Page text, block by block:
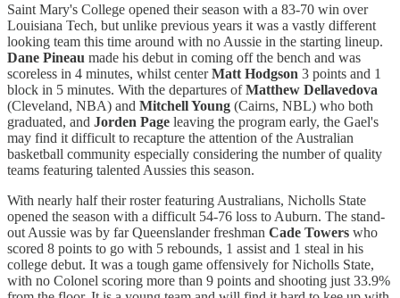
Saint Mary's College opened their season with a 83-70 win over
Louisiana Tech, but unlike previous years it was a vastly different
looking team this time around with no Aussie in the starting lineup.
Dane Pineau made his debut in coming off the bench and was
scoreless in 4 minutes, whilst centerMatt Hodgson 3 points and 1
block in 5 minutes. With the departures ofMatthew Dellavedova
(Cleveland, NBA) and Mitchell Young (Cairns, NBL) who both
graduated, and Jorden Page leaving the program early, the Gael's
may find it difficult to recapture the attention of the Australian
basketball community especially considering the number of quality
teams featuring talented Aussies this season.
With nearly half their roster featuring Australians, Nicholls State
opened the season with a difficult 54-76 loss to Auburn. The stand-
out Aussie was by far Queenslander freshman Cade Towers who
scored 8 points to go with 5 rebounds, 1 assist and 1 steal in his
college debut. It was a tough game offensively for Nicholls State,
with no Colonel scoring more than 9 points and shooting just 33.9%